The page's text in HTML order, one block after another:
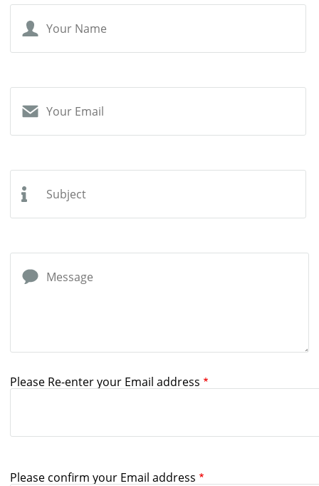
Name
Email
Please Re-enter your Email address
Please confirm your Email address